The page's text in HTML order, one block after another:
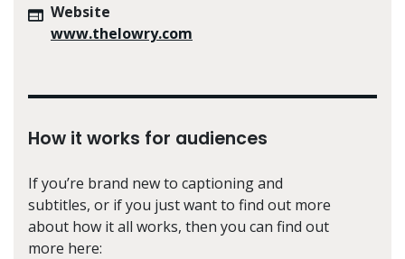
Website
www.thelowry.com
How it works for audiences
If you’re brand new to captioning and
subtitles, or if you just want to find out more
about how it all works, then you can find out
more here: